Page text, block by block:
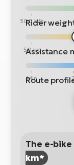
300 Wh
Rider
50 kg
Assistance
Min
Route
The e-
km*